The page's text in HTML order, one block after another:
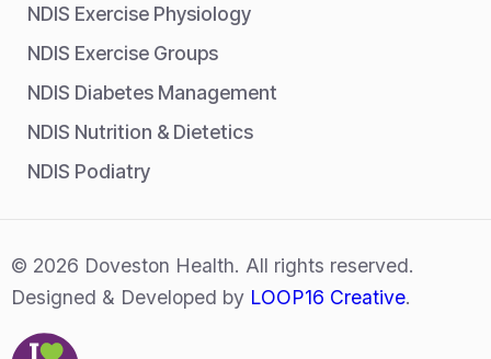
NDIS Exercise Physiology
NDIS Exercise Groups
NDIS Diabetes Management
NDIS Nutrition & Dietetics
NDIS Podiatry
© 2026 Doveston Health. All rights reserved.
Designed & Developed by LOOP16 Creative.